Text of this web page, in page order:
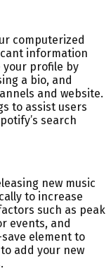
computerized
information
your profile by
a bio, and
and website.
to assist users
search
new music
to increase
such as peak
events, and
element to
add your new